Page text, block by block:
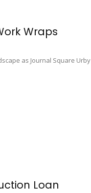
Wraps
as Journal Square Urby
Loan